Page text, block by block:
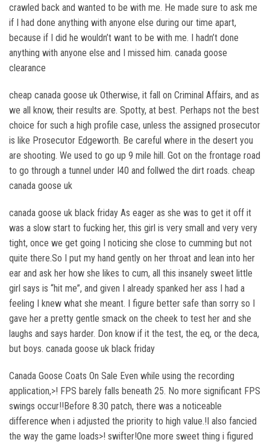
crawled back and wanted to be with me. He made sure to ask me
if I had done anything with anyone else during our time apart,
because if I did he wouldn’t want to be with me. I hadn’t done
anything with anyone else and I missed him. canada goose
clearance
cheap canada goose uk Otherwise, it fall on Criminal Affairs, and as
we all know, their results are. Spotty, at best. Perhaps not the best
choice for such a high profile case, unless the assigned prosecutor
is like Prosecutor Edgeworth. Be careful where in the desert you
are shooting. We used to go up 9 mile hill. Got on the frontage road
to go through a tunnel under I40 and follwed the dirt roads. cheap
canada goose uk
canada goose uk black friday As eager as she was to get it off it
was a slow start to fucking her, this girl is very small and very very
tight, once we get going I noticing she close to cumming but not
quite there.So I put my hand gently on her throat and lean into her
ear and ask her how she likes to cum, all this insanely sweet little
girl says is “hit me”, and given I already spanked her ass I had a
feeling I knew what she meant. I figure better safe than sorry so I
gave her a pretty gentle smack on the cheek to test her and she
laughs and says harder. Don know if it the test, the eq, or the deca,
but boys. canada goose uk black friday
Canada Goose Coats On Sale Even while using the recording
application,>! FPS barely falls beneath 25. No more significant FPS
swings occur!!Before 8.30 patch, there was a noticeable
difference when i adjusted the priority to high value.!I also fancied
the way the game loads>! swifter!One more sweet thing i figured